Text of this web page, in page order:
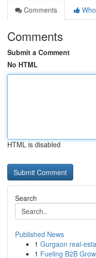
Comments
Comments
Submit a Comment
No HTML
HTML is disabled
Search
Published News
1 Gurgaon real-
1 Fueling B2B